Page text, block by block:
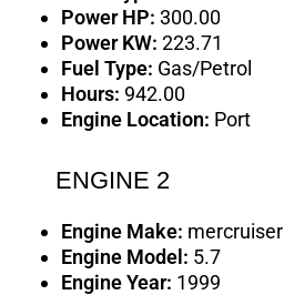
Power HP:300.00
Power KW:223.71
Fuel Type: Gas/Petrol
Hours: 942.00
Engine Location: Port
ENGINE 2
Engine Make: mercruiser
Engine Model: 5.7
Engine Year: 1999